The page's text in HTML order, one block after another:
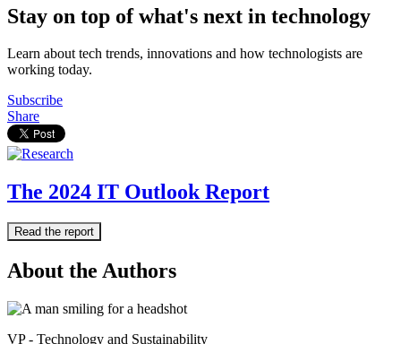
Stay on top of what's next in technology
Learn about tech trends, innovations and how technologists are
working today.
Subscribe
Share
The 2024 IT Outlook Report
Read the report
About the Authors
VP - Technology and Sustainability